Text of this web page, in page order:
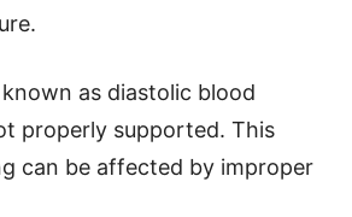
as diastolic blood
properly supported. This
can be affected by improper